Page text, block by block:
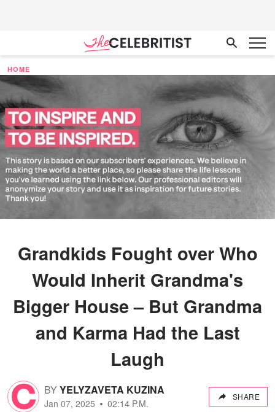
HOME
Grandkids Fought over Who
Would Inherit Grandma's
Bigger House – But Grandma
and Karma Had the Last
Laugh
BYYELYZAVETA KUZINA
Jan 07, 2025 02:14 P.M.
SHARE